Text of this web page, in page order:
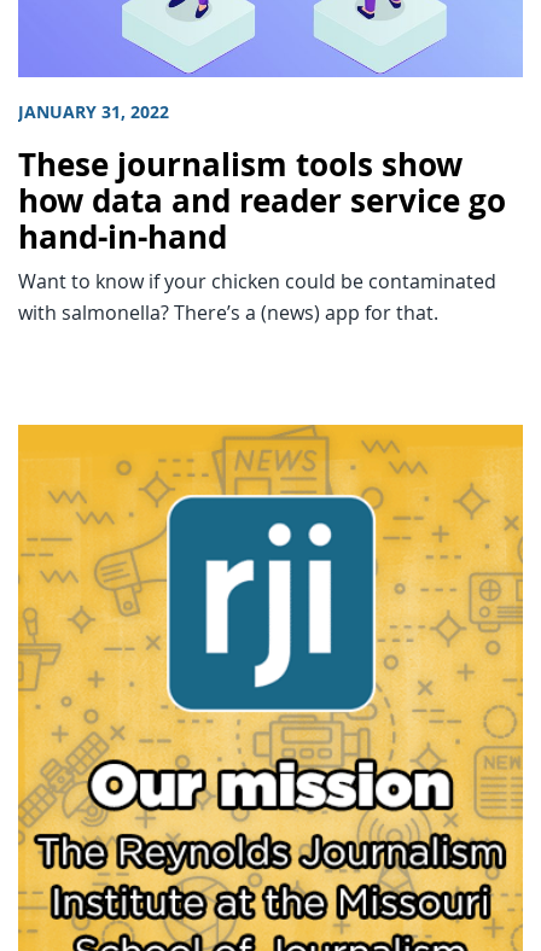
JANUARY 31, 2022
These journalism tools show
how data and reader service go
hand-in-hand
Want to know if your chicken could be contaminated
with salmonella? There’s a (news) app for that.